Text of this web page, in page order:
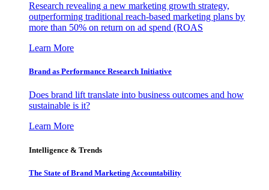
Research revealing a new marketing growth strategy,
outperforming traditional reach-based marketing plans by
more than 50% on return on ad spend (ROAS
Learn More
Brand as Performance Research Initiative
Does brand lift translate into business outcomes and how
sustainable is it?
Learn More
Intelligence & Trends
The State of Brand Marketing Accountability